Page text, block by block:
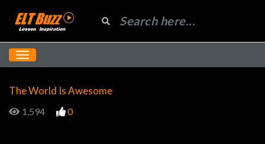
The World Is Awesome
1,594 0